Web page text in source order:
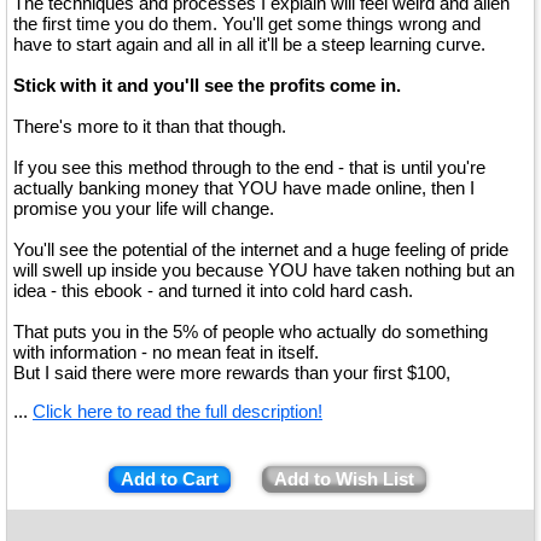
the first time you do them. You'll get some things wrong and
have to start again and all in all it'll be a steep learning curve.
Stick with it and you'll see the profits come in.
There's more to it than that though.
If you see this method through to the end - that is until you're
actually banking money that YOU have made online, then I
promise you your life will change.
You'll see the potential of the internet and a huge feeling of pride
will swell up inside you because YOU have taken nothing but an
idea - this ebook - and turned it into cold hard cash.
That puts you in the 5% of people who actually do something
with information - no mean feat in itself.
But I said there were more rewards than your first $100,
... Click here to read the full description!
Add to Cart Add to Wish List